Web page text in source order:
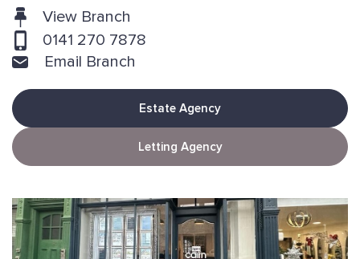
View Branch
0141 270 7878
Email Branch
Estate Agency
Letting Agency